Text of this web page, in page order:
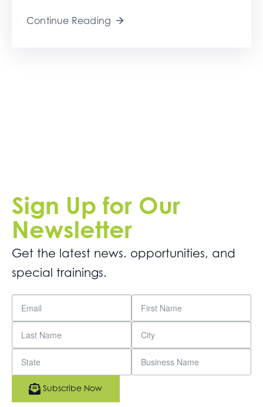
Continue Reading
Sign Up for Our
Newsletter
Get the latest news. opportunities, and
special trainings.
Subscribe Now